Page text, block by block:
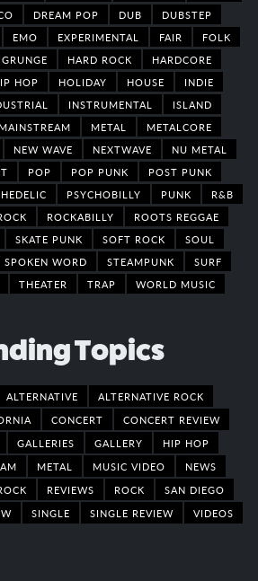
DREAM POP DUB
DUBSTEP
EMO EXPERIMENTAL FAIR
FOLK
GRUNGE HARD ROCK
HARDCORE
HOP HOLIDAY HOUSE
INDIE
INSTRUMENTAL
ISLAND
MAINSTREAM METAL
METALCORE
NEW WAVE NEXTWAVE
NU METAL
POP POP PUNK
POST PUNK
PSYCHOBILLY PUNK
R&B
ROCKABILLY
ROOTS REGGAE
SKATE PUNK SOFT ROCK
SOUL
SPOKEN WORD STEAMPUNK
SURF
THEATER TRAP WORLD MUSIC
Topics
ALTERNATIVE
ALTERNATIVE ROCK
CONCERT
CONCERT REVIEW
GALLERIES GALLERY
HIP HOP
METAL MUSIC VIDEO
NEWS
REVIEWS ROCK
SAN DIEGO
SINGLE SINGLE REVIEW VIDEOS